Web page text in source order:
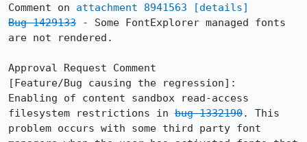
Comment on attachment 8941563
[details]
Bug 1429133 - Some FontExplorer managed fonts
are not rendered.
Approval Request Comment
[Feature/Bug causing the regression]:
Enabling of content sandbox read-access
filesystem restrictions in bug 1332190. This
problem occurs with some third party font